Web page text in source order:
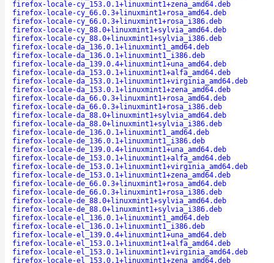
firefox-locale-cy_153.0.1+linuxmint1+zena_amd64.deb
firefox-locale-cy_66.0.3+linuxmint1+rosa_amd64.deb
firefox-locale-cy_66.0.3+linuxmint1+rosa_i386.deb
firefox-locale-cy_88.0+linuxmint1+sylvia_amd64.deb
firefox-locale-cy_88.0+linuxmint1+sylvia_i386.deb
firefox-locale-da_136.0.1+linuxmint1_amd64.deb
firefox-locale-da_136.0.1+linuxmint1_i386.deb
firefox-locale-da_139.0.4+linuxmint1+una_amd64.deb
firefox-locale-da_153.0.1+linuxmint1+alfa_amd64.deb
firefox-locale-da_153.0.1+linuxmint1+virginia_amd64.deb
firefox-locale-da_153.0.1+linuxmint1+zena_amd64.deb
firefox-locale-da_66.0.3+linuxmint1+rosa_amd64.deb
firefox-locale-da_66.0.3+linuxmint1+rosa_i386.deb
firefox-locale-da_88.0+linuxmint1+sylvia_amd64.deb
firefox-locale-da_88.0+linuxmint1+sylvia_i386.deb
firefox-locale-de_136.0.1+linuxmint1_amd64.deb
firefox-locale-de_136.0.1+linuxmint1_i386.deb
firefox-locale-de_139.0.4+linuxmint1+una_amd64.deb
firefox-locale-de_153.0.1+linuxmint1+alfa_amd64.deb
firefox-locale-de_153.0.1+linuxmint1+virginia_amd64.deb
firefox-locale-de_153.0.1+linuxmint1+zena_amd64.deb
firefox-locale-de_66.0.3+linuxmint1+rosa_amd64.deb
firefox-locale-de_66.0.3+linuxmint1+rosa_i386.deb
firefox-locale-de_88.0+linuxmint1+sylvia_amd64.deb
firefox-locale-de_88.0+linuxmint1+sylvia_i386.deb
firefox-locale-el_136.0.1+linuxmint1_amd64.deb
firefox-locale-el_136.0.1+linuxmint1_i386.deb
firefox-locale-el_139.0.4+linuxmint1+una_amd64.deb
firefox-locale-el_153.0.1+linuxmint1+alfa_amd64.deb
firefox-locale-el_153.0.1+linuxmint1+virginia_amd64.deb
firefox-locale-el_153.0.1+linuxmint1+zena_amd64.deb